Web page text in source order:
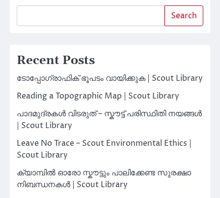
Search
Recent Posts
ടോപ്പോഗ്രാഫിക് ഭൂപടം വായിക്കുക | Scout Library
Reading a Topographic Map | Scout Library
പാദമുദ്രകൾ വിടരുത് – സ്കൗട്ട് പരിസ്ഥിതി നയങ്ങൾ
| Scout Library
Leave No Trace – Scout Environmental Ethics |
Scout Library
ക്യാമ്പിൽ ഓരോ സ്കൗട്ടും പാലിക്കേണ്ട സുരക്ഷാ
നിബന്ധനകൾ | Scout Library